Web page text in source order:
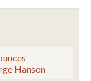
Hanson